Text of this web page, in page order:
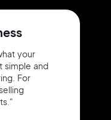
your
simple and
For